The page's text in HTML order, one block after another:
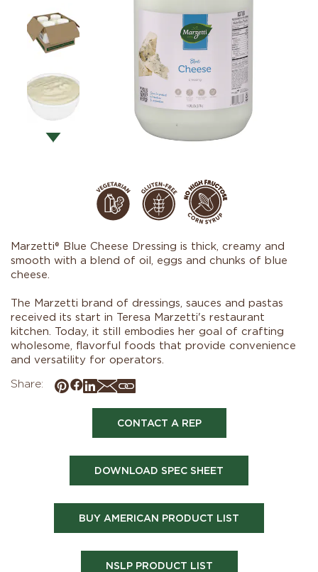
Marzetti® Blue Cheese Dressing is thick, creamy and
smooth with a blend of oil, eggs and chunks of blue
cheese.
The Marzetti brand of dressings, sauces and pastas
received its start in Teresa Marzetti's restaurant
kitchen. Today, it still embodies her goal of crafting
wholesome, flavorful foods that provide convenience
and versatility for operators.
Share:
CONTACT A REP
DOWNLOAD SPEC SHEET
BUY AMERICAN PRODUCT LIST
NSLP PRODUCT LIST